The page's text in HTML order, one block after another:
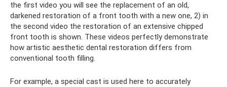
the first video you will see the replacement of an old,
darkened restoration of a front tooth with a new one, 2) in
the second video the restoration of an extensive chipped
front tooth is shown. These videos perfectly demonstrate
how artistic aesthetic dental restoration differs from
conventional tooth filling.
For example, a special cast is used here to accurately